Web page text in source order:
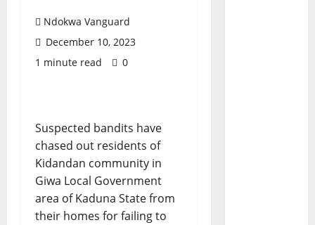
Ndokwa Vanguard
December 10, 2023
1 minute read
0
Suspected bandits have
chased out residents of
Kidandan community in
Giwa Local Government
area of Kaduna State from
their homes for failing to